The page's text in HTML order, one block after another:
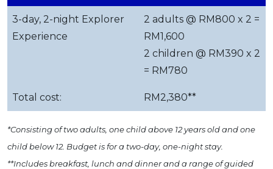
3-day, 2-night Explorer
Experience
2 adults @ RM800 x 2 =
RM1,600
2 children @ RM390 x 2
= RM780
Total cost: RM2,380**
*Consisting of two adults, one child above 12 years old and one
child below 12. Budget is for a two-day, one-night stay.
**Includes breakfast, lunch and dinner and a range of guided